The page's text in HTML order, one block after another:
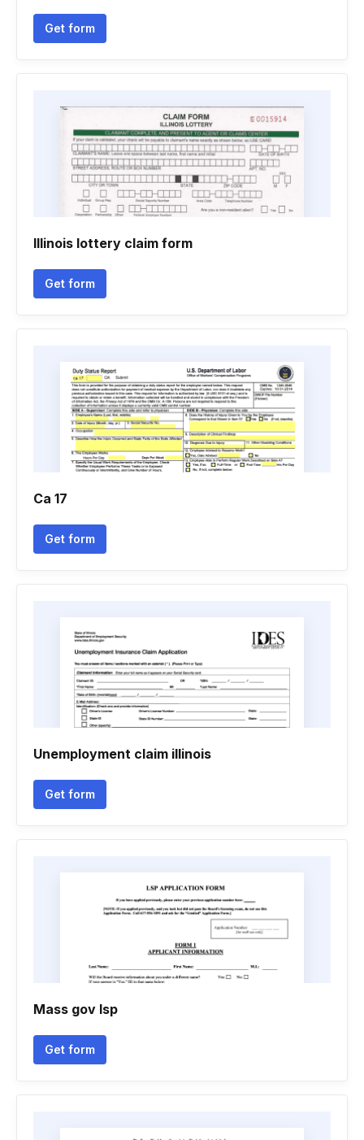
Get form
Illinois lottery claim form
Get form
Ca 17
Get form
Unemployment claim illinois
Get form
Mass gov lsp
Get form